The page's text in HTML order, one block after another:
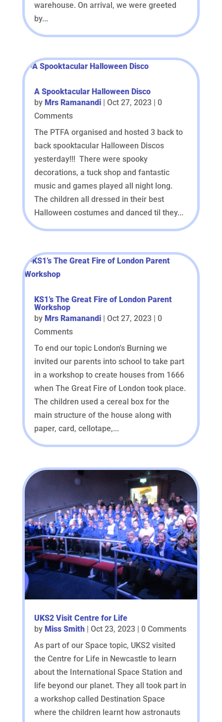
warehouse. On arrival, we were greeted
by...
A Spooktacular Halloween Disco
by Mrs Ramanandi| Oct 27, 2023 | 0
Comments
The PTFA organised and hosted 3 back to
back spooktacular Halloween Discos
yesterday!!! There were spooky
decorations, a tuck shop and fantastic
music and games played all night long.
The children all dressed in their best
Halloween costumes and danced til they...
KS1’s The Great Fire of London Parent
Workshop
by Mrs Ramanandi| Oct 27, 2023 | 0
Comments
To end our topic London's Burning we
invited our parents into school to take part
in a workshop to create houses from 1666
when The Great Fire of London took place.
The children used a cereal box for the
main structure of the house along with
paper, card, cellotape,...
UKS2 Visit Centre for Life
by Miss Smith| Oct 23, 2023 | 0 Comments
As part of our Space topic, UKS2 visited
the Centre for Life in Newcastle to learn
about the International Space Station and
life beyond our planet. They all took part in
a workshop called Destination Space
where the children learnt how astronauts